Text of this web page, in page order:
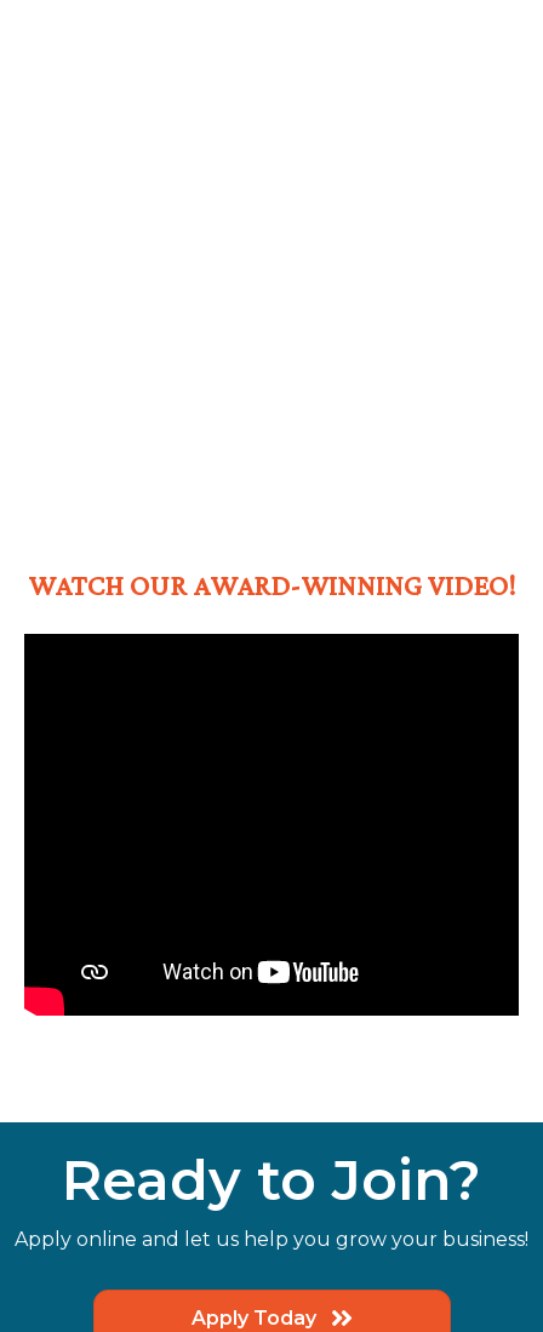
WATCH OUR AWARD-WINNING VIDEO!
Ready to Join?
Apply online and let us help you grow your business!
Apply Today